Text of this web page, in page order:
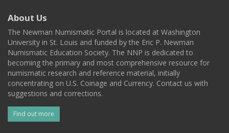
About Us
The Newman Numismatic Portal is located at Washington
University in St. Louis and funded by the Eric P. Newman
Numismatic Education Society. The NNP is dedicated to
becoming the primary and most comprehensive resource for
numismatic research and reference material, initially
concentrating on U.S. Coinage and Currency. Contact us with
suggestions and corrections.
Find out more